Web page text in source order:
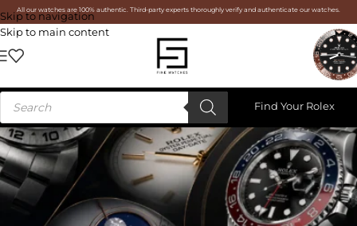
Skip to navigation
Skip to main content
All our watches are 100% authentic. Third-party experts thoroughly verify and authenticate our watches.
Find Your Rolex